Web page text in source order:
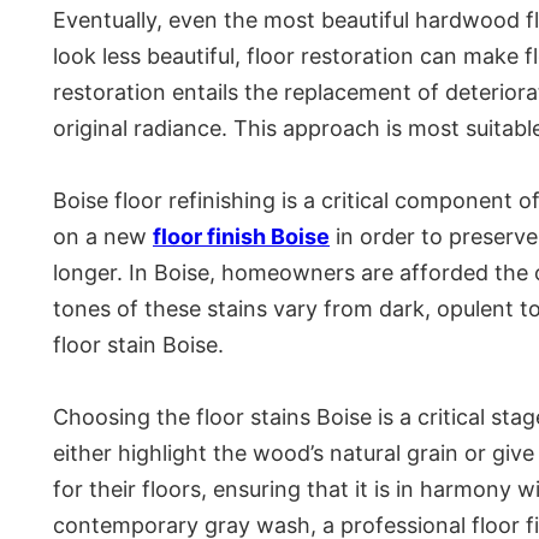
Eventually, even the most beautiful
look less beautiful, floor restoration can make
restoration entails the replacement of
original radiance. This approach is most
Boise floor refinishing is a critical component
on a new floor finish Boise in order to
longer. In Boise, homeowners are afforded
tones of these stains vary from dark, opulent
floor stain Boise.
Choosing the floor stains Boise is a critical
either highlight the wood’s natural grain or
for their floors, ensuring that it is in harmony
contemporary gray wash, a professional floor